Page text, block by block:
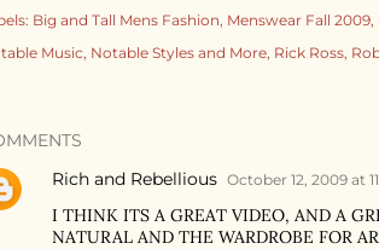
Big and Tall Mens Fashion Menswear Fall 2009
Music Notable Styles and More Rick Ross
Rich and Rebellious October 12, 2009 at
I THINK ITS A GREAT VIDEO, AND A
NATURAL AND THE WARDROBE FOR